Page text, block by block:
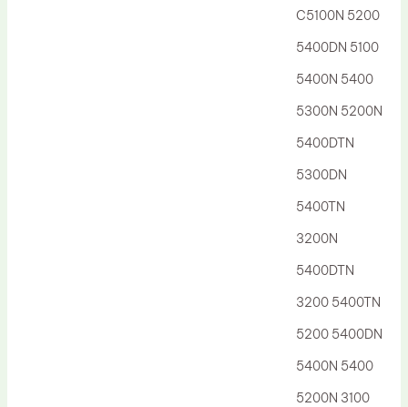
C5100N 5200
5400DN 5100
5400N 5400
5300N 5200N
5400DTN
5300DN
5400TN
3200N
5400DTN
3200 5400TN
5200 5400DN
5400N 5400
5200N 3100